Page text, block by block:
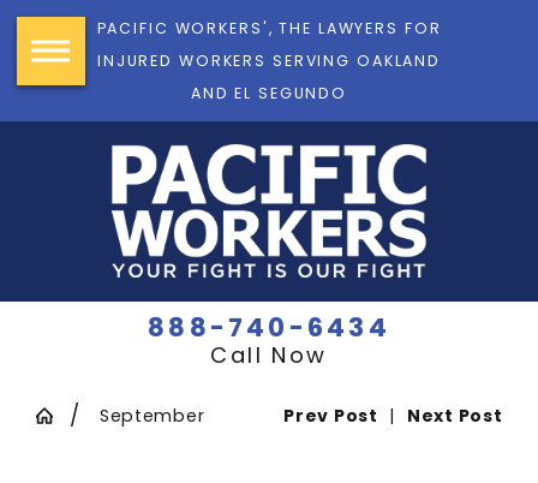
PACIFIC WORKERS', THE LAWYERS FOR
INJURED WORKERS SERVING OAKLAND
AND EL SEGUNDO
888-740-6434
Call Now
September Prev Post | Next Post